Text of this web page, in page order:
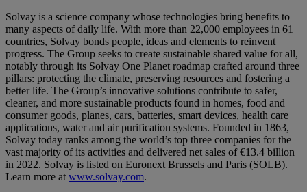
Solvay is a science company whose technologies bring benefits to
many aspects of daily life. With more than 22,000 employees in 61
countries, Solvay bonds people, ideas and elements to reinvent
progress. The Group seeks to create sustainable shared value for all,
notably through its Solvay One Planet roadmap crafted around three
pillars: protecting the climate, preserving resources and fostering a
better life. The Group’s innovative solutions contribute to safer,
cleaner, and more sustainable products found in homes, food and
consumer goods, planes, cars, batteries, smart devices, health care
applications, water and air purification systems. Founded in 1863,
Solvay today ranks among the world’s top three companies for the
vast majority of its activities and delivered net sales of €13.4 billion
in 2022. Solvay is listed on Euronext Brussels and Paris (SOLB).
Learn more at www.solvay.com.